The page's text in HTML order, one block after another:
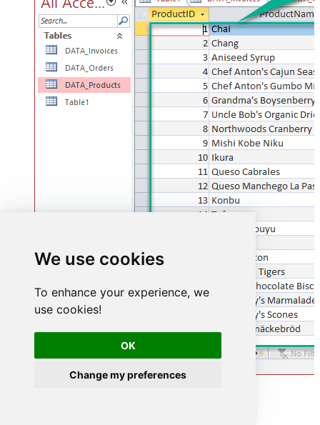
We use cookies
To enhance your experience, we
use cookies!
OK
Change my preferences